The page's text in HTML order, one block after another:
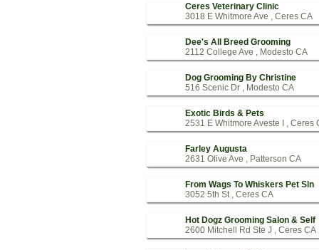
Ceres Veterinary Clinic
3018 E Whitmore Ave , Ceres CA
Dee's All Breed Grooming
2112 College Ave , Modesto CA
Dog Grooming By Christine
516 Scenic Dr , Modesto CA
Exotic Birds & Pets
2531 E Whitmore Aveste I , Ceres
Farley Augusta
2631 Olive Ave , Patterson CA
From Wags To Whiskers Pet Sln
3052 5th St , Ceres CA
Hot Dogz Grooming Salon & Self
2600 Mitchell Rd Ste J , Ceres CA